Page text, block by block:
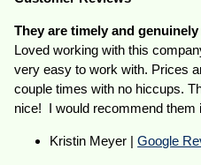
They are timely and
Loved working with this
very easy to work with. Prices
couple times with no hiccups.
nice! I would recommend them
Kristin Meyer |Google